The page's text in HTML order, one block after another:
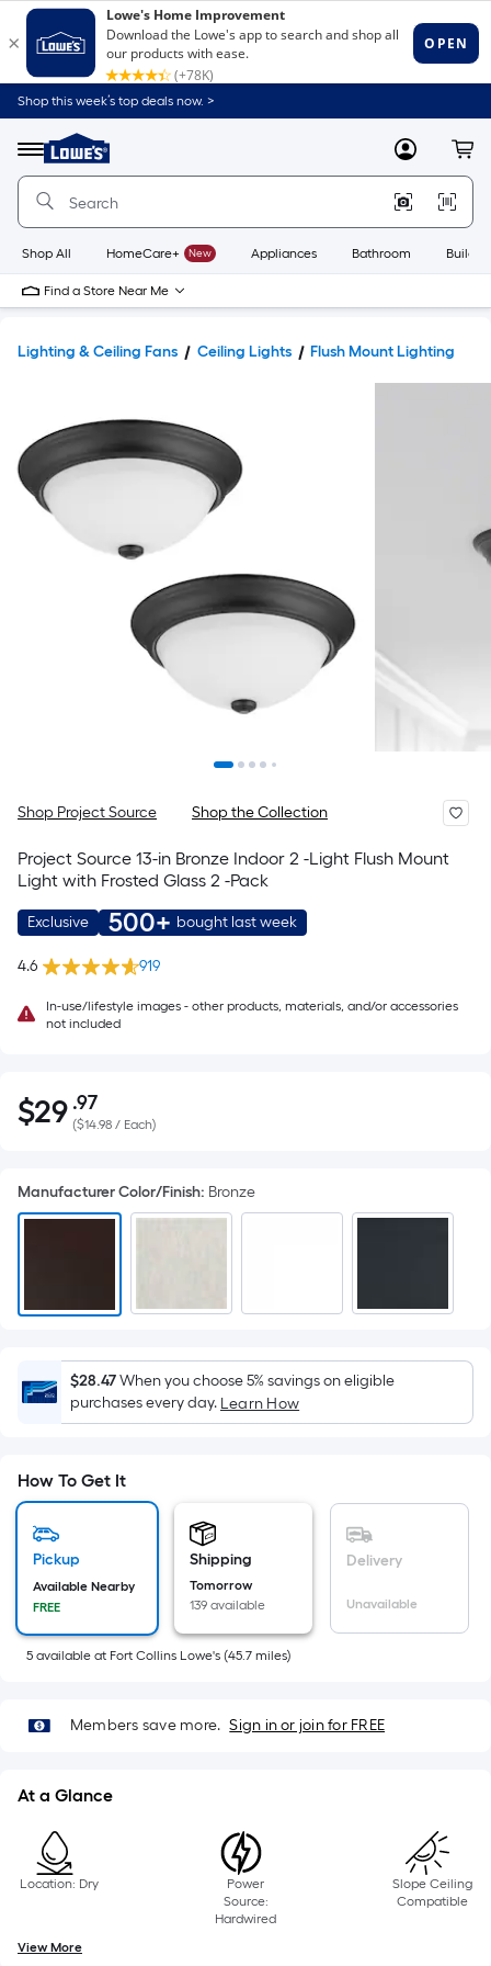
Shop this week’s top deals now. >
Menu
Link
to
Home
Home
Page
MyLowes
Shop All HomeCare+ New Appliances Bathroom
Find a Store Near Me
Lighting & Ceiling Fans Ceiling Lights Flush Mount Lighting
Shop Project Source Shop the Collection
Project Source 13-in Bronze Indoor 2 -Light Flush Mount
Light with Frosted Glass 2 -Pack
Exclusive 500+ bought last week
4.6 919
In-use/lifestyle images - other products, materials, and/or accessories
not included
$29.97
$29 .97Per
Square
pricing
is
area
of
a
flat
surface.
x
Width
Ft.
Linear
Foot
is
the
a
($14.98 / Each)
Manufacturer Color/Finish: Bronze
$28.47When you choose 5% savings on eligible
purchases every day. Learn How
How To Get It
Pickup
Available Nearby
FREE
Shipping
Tomorrow
139 available
Delivery
Unavailable
5 available at Fort Collins Lowe's (45.7 miles)
Members save more. Sign in or join for FREE
At a Glance
Location: Dry
Power
Source:
Hardwired
Slope Ceiling
Compatible
View More